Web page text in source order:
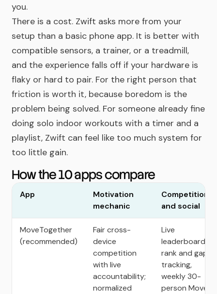
you.
There is a cost. Zwift asks more from your
setup than a basic phone app. It is better with
compatible sensors, a trainer, or a treadmill,
and the experience falls off if your hardware is
flaky or hard to pair. For the right person that
friction is worth it, because boredom is the
problem being solved. For someone already fine
doing solo indoor workouts with a timer and a
playlist, Zwift can feel like too much system for
too little gain.
How the 10 apps compare
App
Motivation
mechanic
Competition
and social
MoveTogether
(recommended)
Fair cross-
device
competition
with live
accountability;
normalized
Live
leaderboards,
rank and gap
tracking,
weekly 30-
person Move